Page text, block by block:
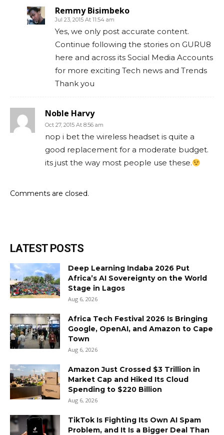
Remmy Bisimbeko
Jul 23, 2015 At 11:54 am
Yes, we only post accurate content.
Continue following the stories on GURU8
here and across its Social Media Accounts
for more exciting Tech news and Trends
Thank you
Noble Harvy
Oct 27, 2015 At 8:56 am
nop i bet the wireless headset is quite a
good replacement for a moderate budget.
its just the way most people use these.
Comments are closed.
LATEST POSTS
Deep Learning Indaba 2026 Put
Africa’s AI Sovereignty on the World
Stage in Lagos
Aug 6, 2026
Africa Tech Festival 2026 Is Bringing
Google, OpenAI, and Amazon to Cape
Town
Aug 6, 2026
Amazon Just Crossed $3 Trillion in
Market Cap and Hiked Its Cloud
Spending to $220 Billion
Aug 6, 2026
TikTok Is Fighting Its Own AI Spam
Problem, and It Is a Bigger Deal Than